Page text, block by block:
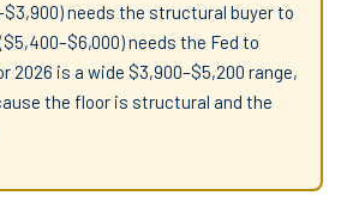
needs the structural buyer to
needs the Fed to
2026 is a wide $3,900–$5,200 range,
the floor is structural and the